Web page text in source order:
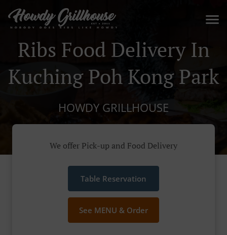
Ribs Food Delivery In
Kuching Poh Kong Park
HOWDY GRILLHOUSE
We offer Pick-up and Food Delivery
Table Reservation
See MENU & Order